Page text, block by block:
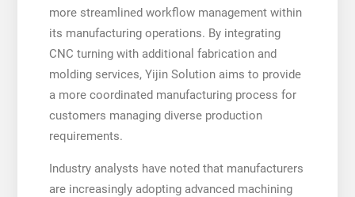
more streamlined workflow management within
its manufacturing operations. By integrating
CNC turning with additional fabrication and
molding services, Yijin Solution aims to provide
a more coordinated manufacturing process for
customers managing diverse production
requirements.
Industry analysts have noted that manufacturers
are increasingly adopting advanced machining